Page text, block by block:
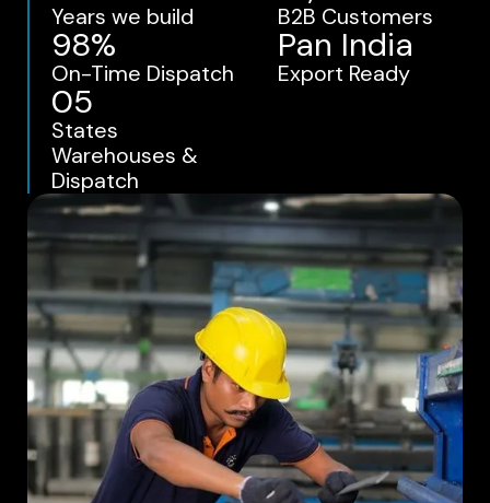
Years we build B2B Customers
98%
On-Time Dispatch
Pan India
Export Ready
05
States
Warehouses &
Dispatch